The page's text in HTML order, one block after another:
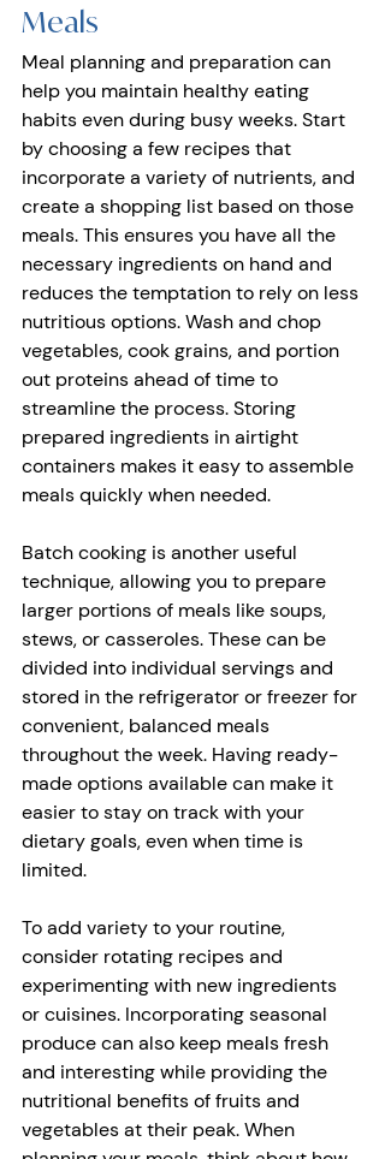
Meals
Meal planning and preparation can
help you maintain healthy eating
habits even during busy weeks. Start
by choosing a few recipes that
incorporate a variety of nutrients, and
create a shopping list based on those
meals. This ensures you have all the
necessary ingredients on hand and
reduces the temptation to rely on less
nutritious options. Wash and chop
vegetables, cook grains, and portion
out proteins ahead of time to
streamline the process. Storing
prepared ingredients in airtight
containers makes it easy to assemble
meals quickly when needed.
Batch cooking is another useful
technique, allowing you to prepare
larger portions of meals like soups,
stews, or casseroles. These can be
divided into individual servings and
stored in the refrigerator or freezer for
convenient, balanced meals
throughout the week. Having ready-
made options available can make it
easier to stay on track with your
dietary goals, even when time is
limited.
To add variety to your routine,
consider rotating recipes and
experimenting with new ingredients
or cuisines. Incorporating seasonal
produce can also keep meals fresh
and interesting while providing the
nutritional benefits of fruits and
vegetables at their peak. When